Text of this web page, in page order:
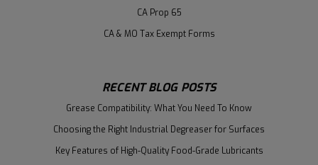
CA Prop 65
CA & MO Tax Exempt Forms
RECENT BLOG POSTS
Grease Compatibility: What You Need To Know
Choosing the Right Industrial Degreaser for Surfaces
Key Features of High-Quality Food-Grade Lubricants